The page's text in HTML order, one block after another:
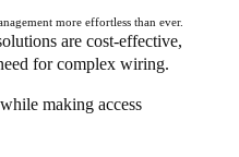
more effortless than ever.
are cost-effective,
for complex wiring.
making access